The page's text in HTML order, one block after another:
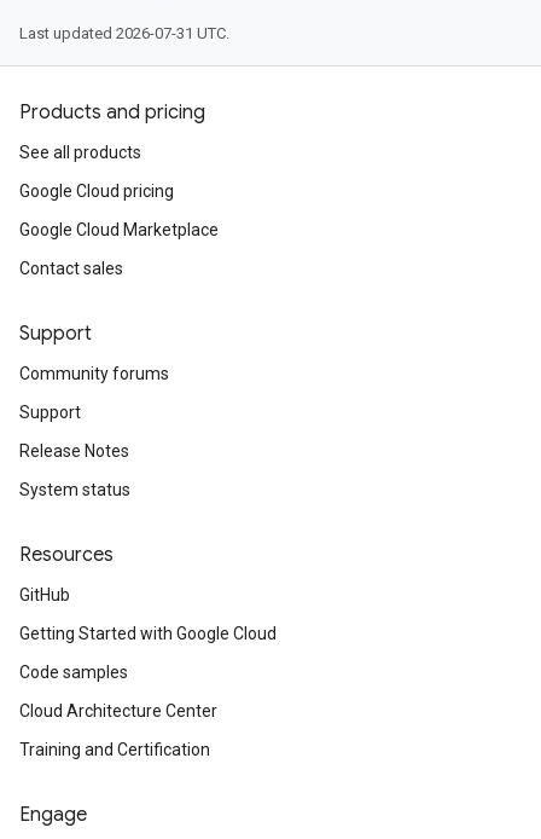
Last updated 2026-07-31 UTC.
Products and pricing
See all products
Google Cloud pricing
Google Cloud Marketplace
Contact sales
Support
Community forums
Support
Release Notes
System status
Resources
GitHub
Getting Started with Google Cloud
Code samples
Cloud Architecture Center
Training and Certification
Engage